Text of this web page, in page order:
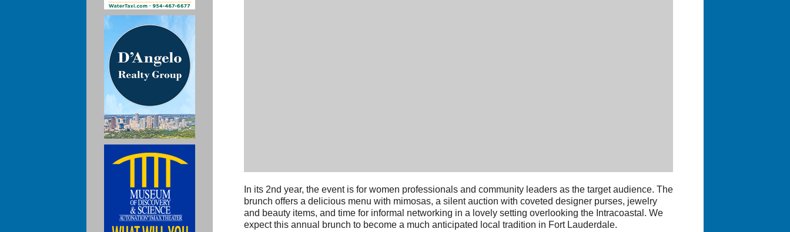
In its 2nd year, the event is for women professionals and community leaders as the target audience. The
brunch offers a delicious menu with mimosas, a silent auction with coveted designer purses, jewelry
and beauty items, and time for informal networking in a lovely setting overlooking the Intracoastal. We
expect this annual brunch to become a much anticipated local tradition in Fort Lauderdale.